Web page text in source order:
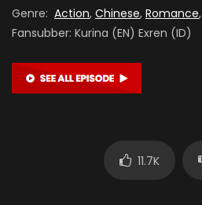
Genre: Action, Chinese, Romance,
Fansubber: Kurina (EN) Exren (ID)
11.7K